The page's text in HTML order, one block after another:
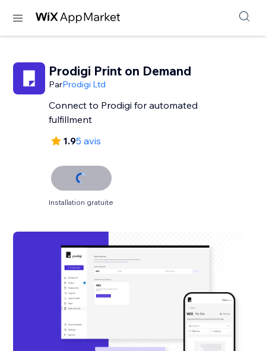
Prodigi Print on Demand
ParProdigi Ltd
Connect to Prodigi for automated
fulfillment
1.95 avis
Installation gratuite